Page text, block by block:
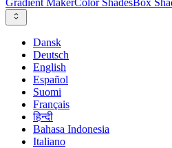
Gradient MakerColor ShadesBox
Dansk
Deutsch
English
Español
Suomi
Français
हिन्दी
Bahasa Indonesia
Italiano